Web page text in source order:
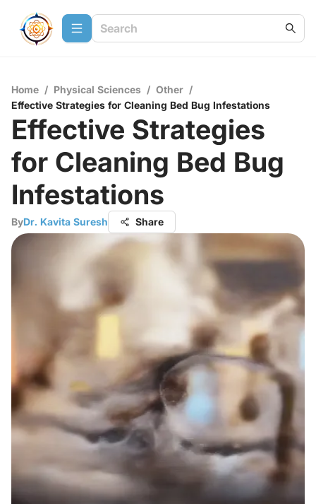
Home / Physical Sciences / Other /
Effective Strategies for Cleaning Bed Bug Infestations
Effective Strategies
for Cleaning Bed Bug
Infestations
ByDr. Kavita Suresh Share